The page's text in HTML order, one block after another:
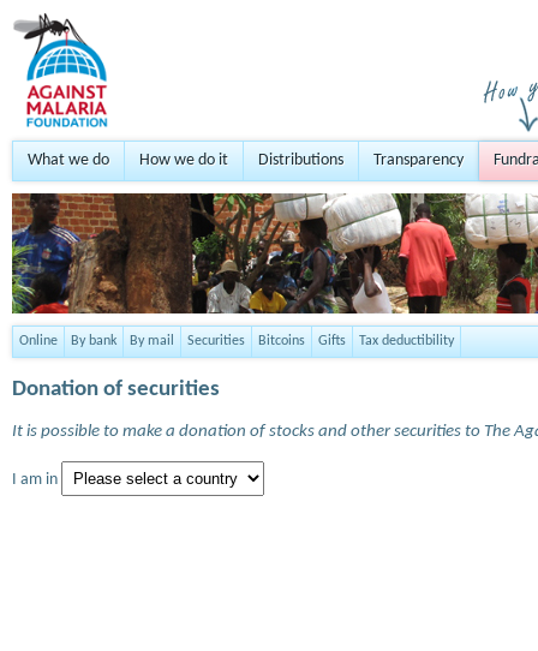
What we do How we do it Distributions Transparency
Online By bank By mail Securities Bitcoins Gifts Tax deductibility
Donation of securities
It is possible to make a donation of stocks and other securities to The
I am in